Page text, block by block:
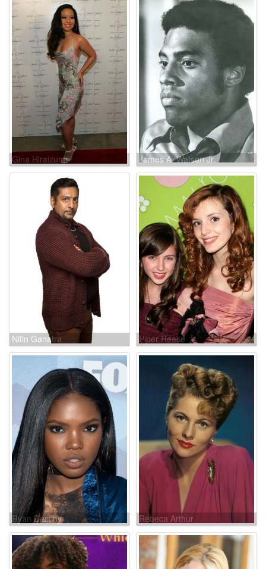
Gina Hiraizumi James A. Watson Jr.
Nitin Ganatra Piper Reese
Ryan Destiny Rebeca Arthur